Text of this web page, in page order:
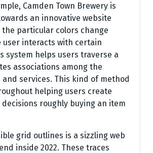
Camden Town Brewery is
an innovative website
the particular colors change
user interacts with certain
system helps users traverse a
associations among the
and services. This kind of method
helping users create
decisions roughly buying an item
grid outlines is a sizzling web
inside 2022. These traces